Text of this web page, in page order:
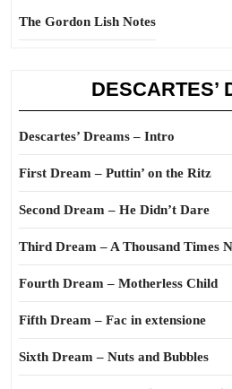
The Gordon Lish Notes
DESCARTES’
Descartes’ Dreams – Intro
First Dream – Puttin’ on the Ritz
Second Dream – He Didn’t Dare
Third Dream – A Thousand Times
Fourth Dream – Motherless Child
Fifth Dream – Fac in extensione
Sixth Dream – Nuts and Bubbles